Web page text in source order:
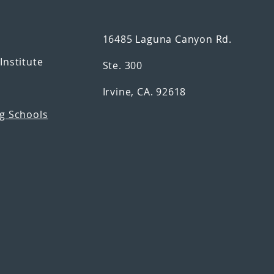
Institute
Schools
16485 Laguna Canyon Rd.
Ste. 300
Irvine, CA. 92618